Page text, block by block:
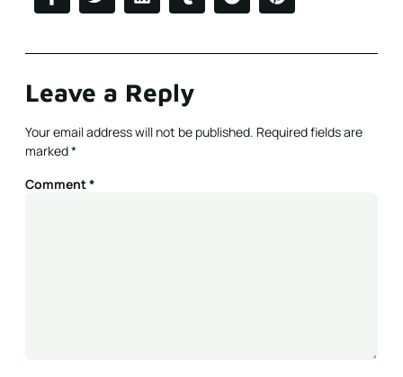
Leave a Reply
Your email address will not be published. Required fields are
marked*
Comment*